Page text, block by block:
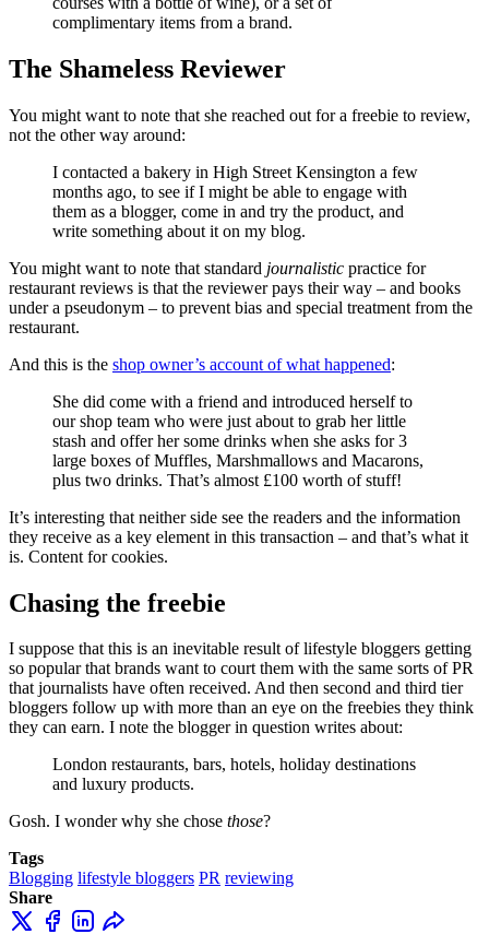
complimentary items from a brand.
The Shameless Reviewer
You might want to note that she reached out for a freebie to review,
not the other way around:
I contacted a bakery in High Street Kensington a few
months ago, to see if I might be able to engage with
them as a blogger, come in and try the product, and
write something about it on my blog.
You might want to note that standard journalistic practice for
restaurant reviews is that the reviewer pays their way – and books
under a pseudonym – to prevent bias and special treatment from the
restaurant.
And this is the shop owner’s account of what happened:
She did come with a friend and introduced herself to
our shop team who were just about to grab her little
stash and offer her some drinks when she asks for 3
large boxes of Muffles, Marshmallows and Macarons,
plus two drinks. That’s almost £100 worth of stuff!
It’s interesting that neither side see the readers and the information
they receive as a key element in this transaction – and that’s what it
is. Content for cookies.
Chasing the freebie
I suppose that this is an inevitable result of lifestyle bloggers getting
so popular that brands want to court them with the same sorts of PR
that journalists have often received. And then second and third tier
bloggers follow up with more than an eye on the freebies they think
they can earn. I note the blogger in question writes about:
London restaurants, bars, hotels, holiday destinations
and luxury products.
Gosh. I wonder why she chose those?
Tags
Blogging lifestyle bloggers PR reviewing
Share